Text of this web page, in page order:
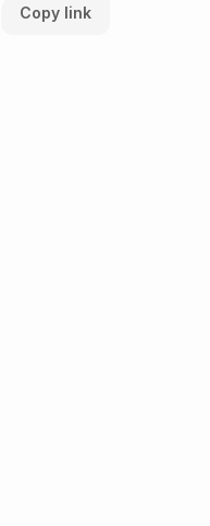
Copy link